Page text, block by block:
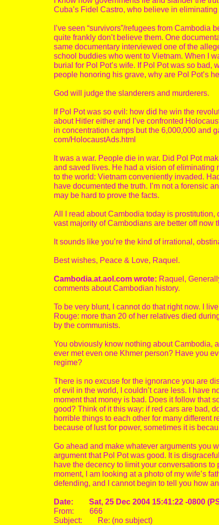
Cuba’s Fidel Castro, who believe in eliminating
I’ve seen “survivors”/refugees from
quite frankly don’t believe them. One
same documentary interviewed one of the
school buddies who went to Vietnam. When I
burial for Pol Pot’s wife. If Pol Pot was so
people honoring his grave, why are Pol Pot’s
God will judge the slanderers and murderers.
If Pol Pot was so evil: how did he win the
about Hitler either and I’ve confronted
in concentration camps but the 6,000,000 and
com/HolocaustAds.html
It was a war. People die in war. Did Pol Pot
and saved lives. He had a vision of eliminating
to the world: Vietnam conveniently invaded.
have documented the truth. I’m not a forensic
may be hard to prove the facts.
All I read about Cambodia today is prostitution,
vast majority of Cambodians are better off
It sounds like you’re the kind of irrational,
Best wishes, Peace & Love, Raquel.
Cambodia.at.aol.com wrote: Raquel,
comments about Cambodian history.
To be very blunt, I cannot do that right now. I
Rouge: more than 20 of her relatives died
by the communists.
You obviously know nothing about Cambodia,
ever met even one Khmer person? Have you
regime?
There is no excuse for the ignorance you are
of evil in the world, I couldn’t care less. I have
moment that money is bad. Does it follow that
good? Think of it this way: if red cars are bad,
horrible things to each other for many different
because of lust for power, sometimes it is
Go ahead and make whatever arguments you
argument that Pol Pot was good. It is
have the decency to limit your conversations
moment, I am looking at a photo of my wife’s
defending, and I cannot begin to tell you how
Date: Sat, 25 Dec 2004 15:41:22 -0800
From: 666
Subject: Re: (no subject)